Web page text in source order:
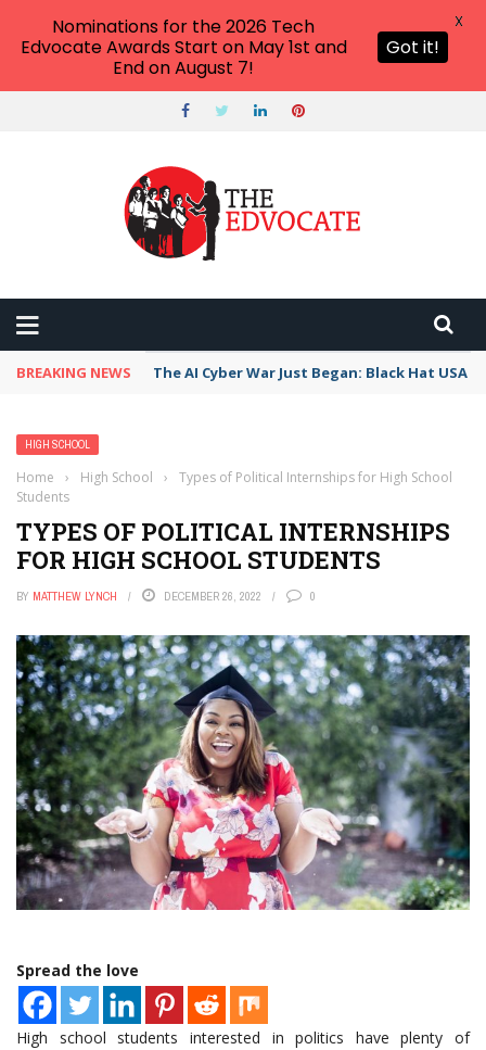
BREAKING NEWS The AI Cyber War Just Began: Black Hat USA
HIGH SCHOOL
Home › High School ›
Types of Political Internships for High School
Students
TYPES OF POLITICAL INTERNSHIPS
FOR HIGH SCHOOL STUDENTS
BY MATTHEW LYNCH DECEMBER 26, 2022 0
Spread the love
High school students interested in politics have plenty of
Nominations for the 2026 Tech
Edvocate Awards Start on May 1st and
End on August 7!
Got it!
X